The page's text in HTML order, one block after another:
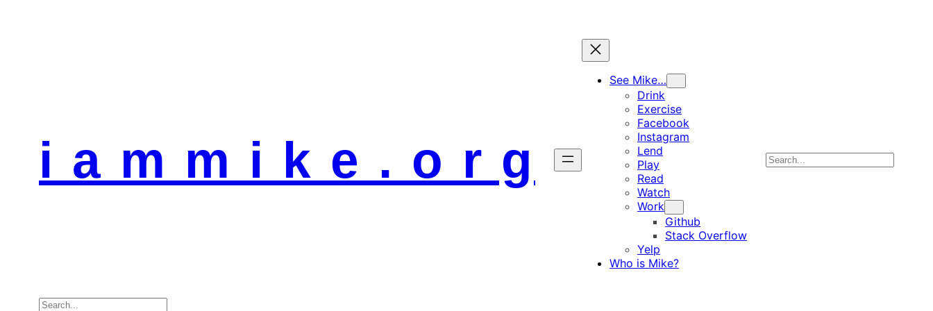
i a m m i k e . o r g
See Mike…
Drink
Exercise
Facebook
Instagram
Lend
Play
Read
Watch
Work
Github
Stack Overflow
Yelp
Who is Mike?
Search
Search